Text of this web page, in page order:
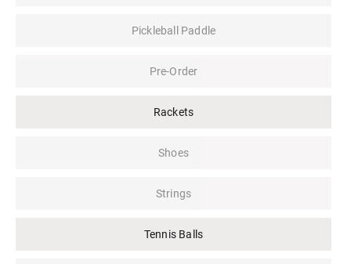
Pickleball Paddle
Pre-Order
Rackets
Shoes
Strings
Tennis Balls